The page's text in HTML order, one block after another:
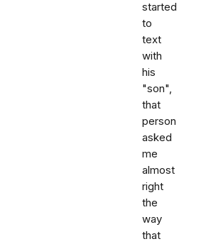
started
to
text
with
his
"son",
that
person
asked
me
almost
right
the
way
that